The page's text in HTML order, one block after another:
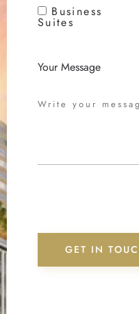
Business
Suites
Your Message